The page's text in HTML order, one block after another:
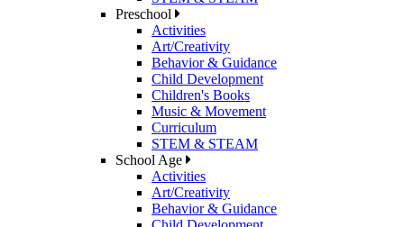
Preschool
Activities
Art/Creativity
Behavior & Guidance
Child Development
Children's Books
Music & Movement
Curriculum
STEM & STEAM
School Age
Activities
Art/Creativity
Behavior & Guidance